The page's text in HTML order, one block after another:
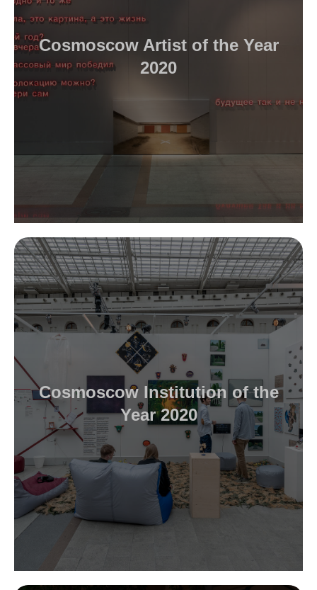
Cosmoscow Artist of the Year
2020
Cosmoscow Institution of the
Year 2020